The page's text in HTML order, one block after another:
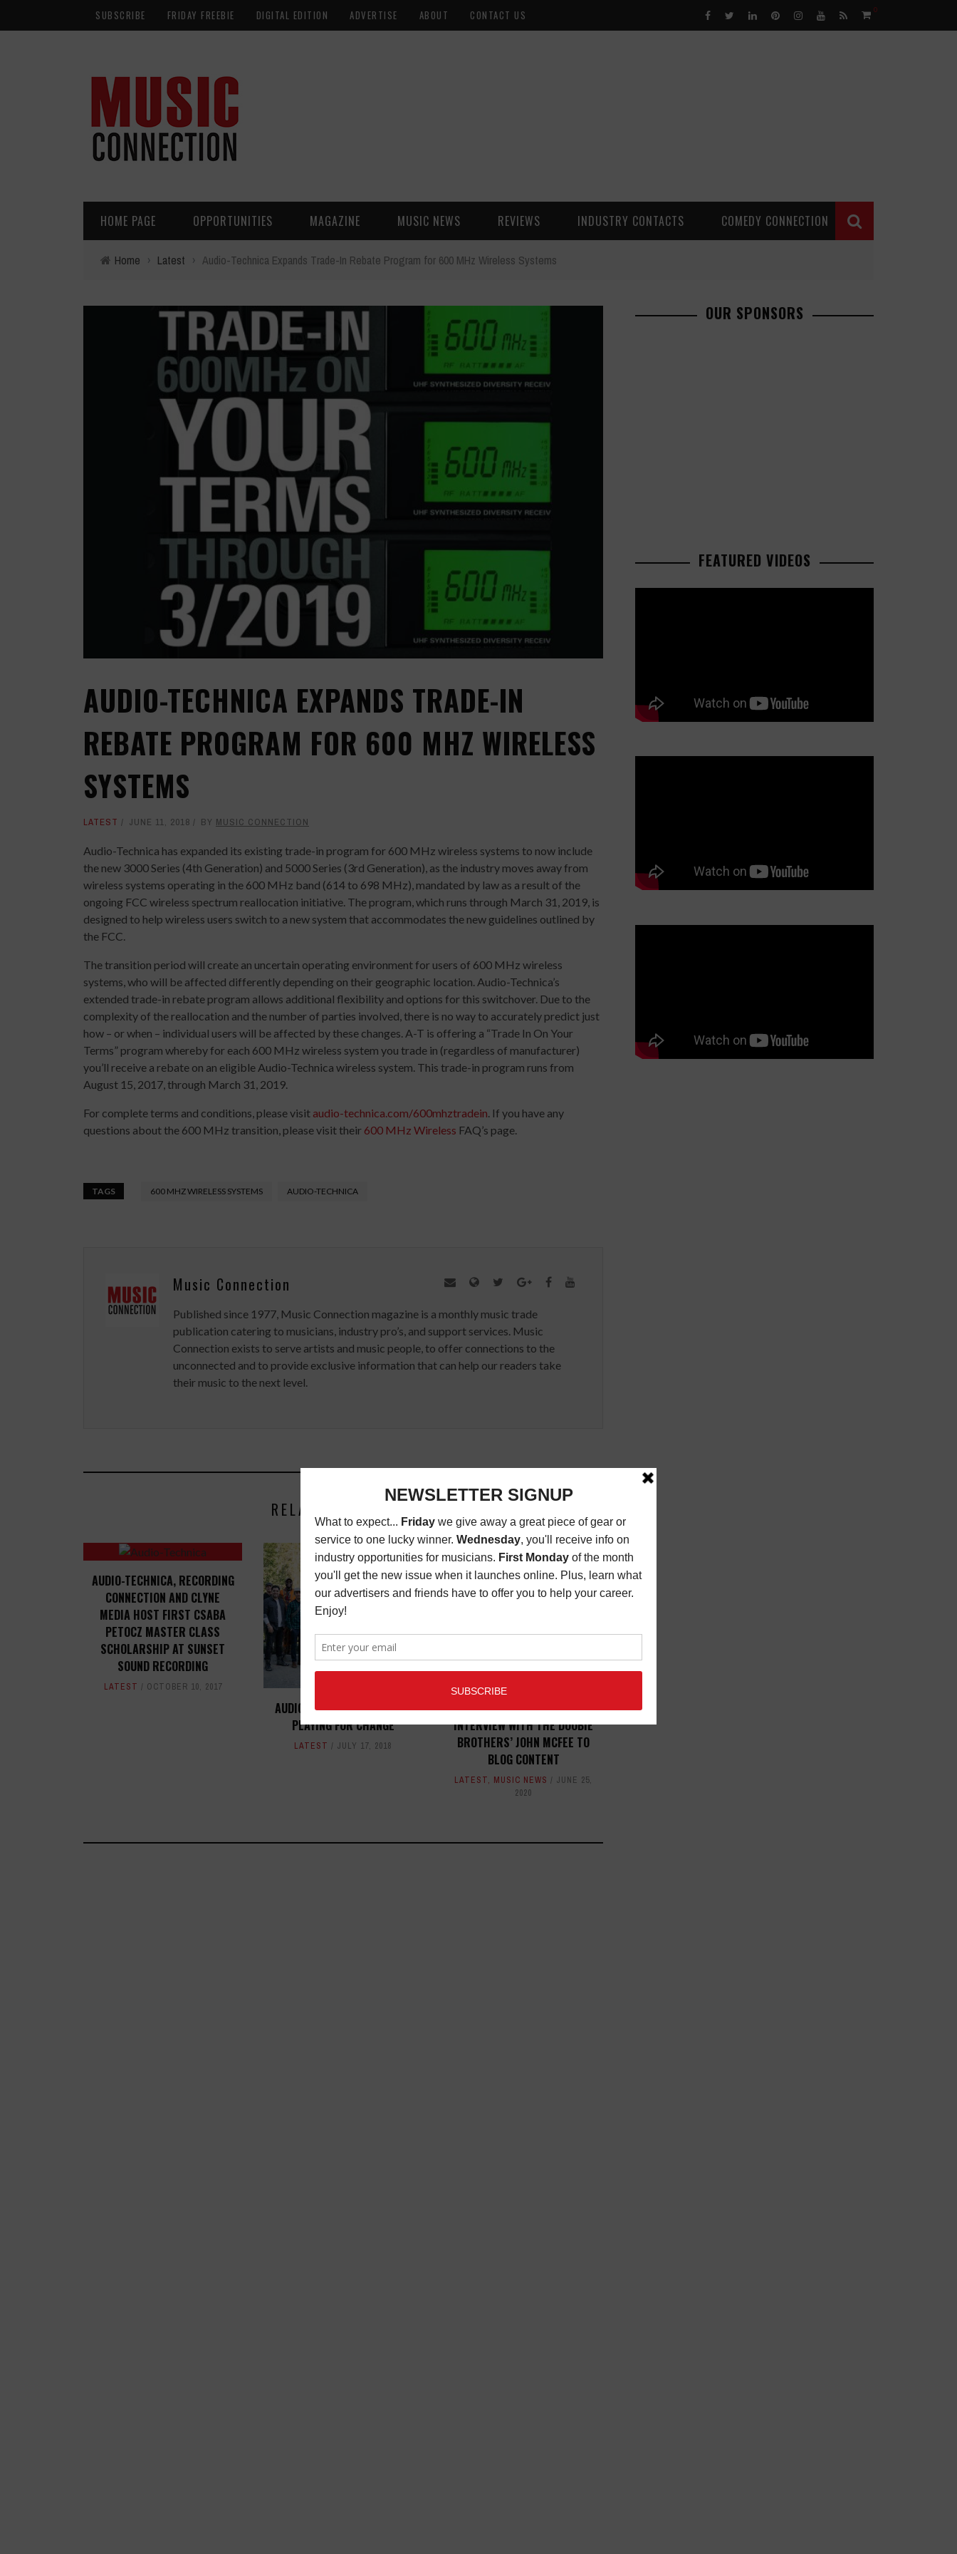
SUBSCRIBE FRIDAY FREEBIE DIGITAL EDITION ADVERTISE ABOUT CONTACT US 0
HOME PAGE OPPORTUNITIES MAGAZINE MUSIC NEWS REVIEWS INDUSTRY CONTACTS COMEDY CONNECTION
Home › Latest › Audio-Technica Expands Trade-In Rebate Program for 600 MHz Wireless Systems
AUDIO-TECHNICA EXPANDS TRADE-IN
REBATE PROGRAM FOR 600 MHZ WIRELESS
SYSTEMS
LATEST JUNE 11, 2018 BY MUSIC CONNECTION
Audio-Technica has expanded its existing trade-in program for 600 MHz wireless systems to now include
the new 3000 Series (4th Generation) and 5000 Series (3rd Generation), as the industry moves away from
wireless systems operating in the 600 MHz band (614 to 698 MHz), mandated by law as a result of the
ongoing FCC wireless spectrum reallocation initiative. The program, which runs through March 31, 2019, is
designed to help wireless users switch to a new system that accommodates the new guidelines outlined by
the FCC.
The transition period will create an uncertain operating environment for users of 600 MHz wireless
systems, who will be affected differently depending on their geographic location. Audio-Technica’s
extended trade-in rebate program allows additional flexibility and options for this switchover. Due to the
complexity of the reallocation and the number of parties involved, there is no way to accurately predict just
how – or when – individual users will be affected by these changes. A-T is offering a “Trade In On Your
Terms” program whereby for each 600 MHz wireless system you trade in (regardless of manufacturer)
you’ll receive a rebate on an eligible Audio-Technica wireless system. This trade-in program runs from
August 15, 2017, through March 31, 2019.
For complete terms and conditions, please visit audio-technica.com/600mhztradein . If you have any
questions about the 600 MHz transition, please visit their 600 MHz Wireless FAQ’s page.
TAGS 600 MHZ WIRELESS SYSTEMS AUDIO-TECHNICA
Music Connection
Published since 1977, Music Connection magazine is a monthly music trade
publication catering to musicians, industry pro’s, and support services. Music
Connection exists to serve artists and music people, to offer connections to the
unconnected and to provide exclusive information that can help our readers take
their music to the next level.
RELATED ARTICLES
AUDIO-TECHNICA, RECORDING
CONNECTION AND CLYNE
MEDIA HOST FIRST CSABA
PETOCZ MASTER CLASS
SCHOLARSHIP AT SUNSET
SOUND RECORDING
LATEST OCTOBER 10, 2017
AUDIO-TECHNICA SPONSORS
PLAYING FOR CHANGE
LATEST JULY 17, 2018
AUDIO-TECHNICA'S ADDS
INTERVIEW WITH THE DOOBIE
BROTHERS’ JOHN MCFEE TO
BLOG CONTENT
LATEST, MUSIC NEWS
JUNE 25,
2020
OUR SPONSORS
FEATURED VIDEOS